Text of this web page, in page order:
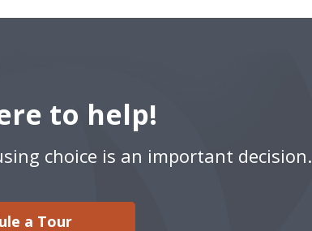
to help!
choice is an important decision.
a Tour